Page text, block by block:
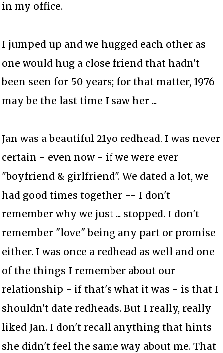
in my office.
I jumped up and we hugged each other as
one would hug a close friend that hadn't
been seen for 50 years; for that matter, 1976
may be the last time I saw her ...
Jan was a beautiful 21yo redhead. I was never
certain - even now - if we were ever
"boyfriend & girlfriend". We dated a lot, we
had good times together -- I don't
remember why we just ... stopped. I don't
remember "love" being any part or promise
either. I was once a redhead as well and one
of the things I remember about our
relationship - if that's what it was - is that I
shouldn't date redheads. But I really, really
liked Jan. I don't recall anything that hints
she didn't feel the same way about me. That